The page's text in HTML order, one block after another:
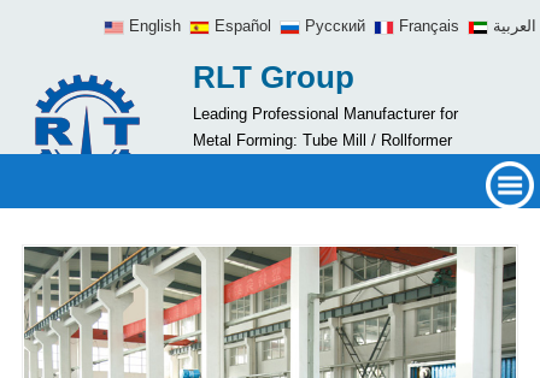
English Español Русский Français العربية
RLT Group
Leading Professional Manufacturer for
Metal Forming: Tube Mill / Rollformer